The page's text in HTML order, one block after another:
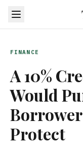
FINANCE
A 10%
Would
Protect